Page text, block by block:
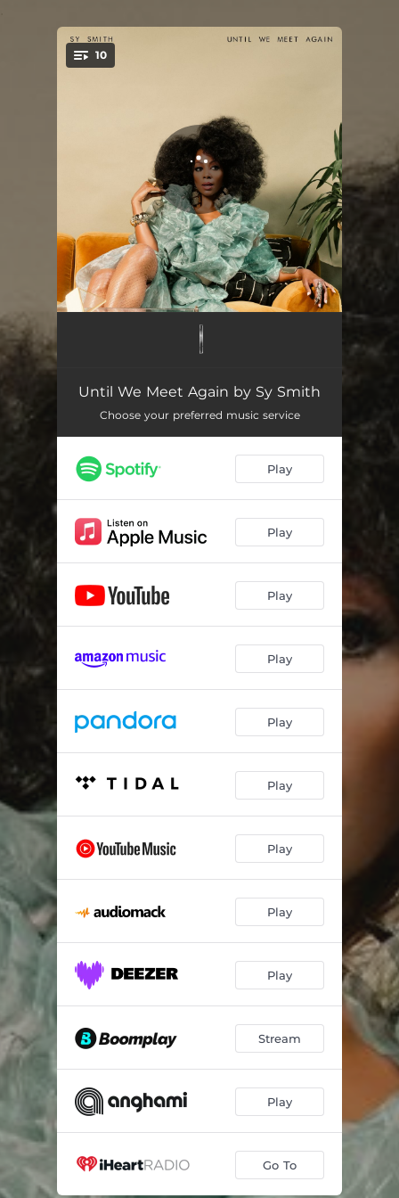
You're all set!
10
Photograph 04:14
Remember How To Fly (feat. Chris Botti) 04:04
Always Pick Up For You 04:44
Masterclass (feat. Sheila E. & Leo Amuedo) 04:50
Summer Of '93 (feat. Tracey Lee & Dontae Winslow) 04:16
03:24
Until We Meet Again 03:01
Until We Meet Again by Sy Smith
Choose your preferred music service
Play
Play
Play
Play
Play
Play
Play
Play
Play
Stream
Play
Go To